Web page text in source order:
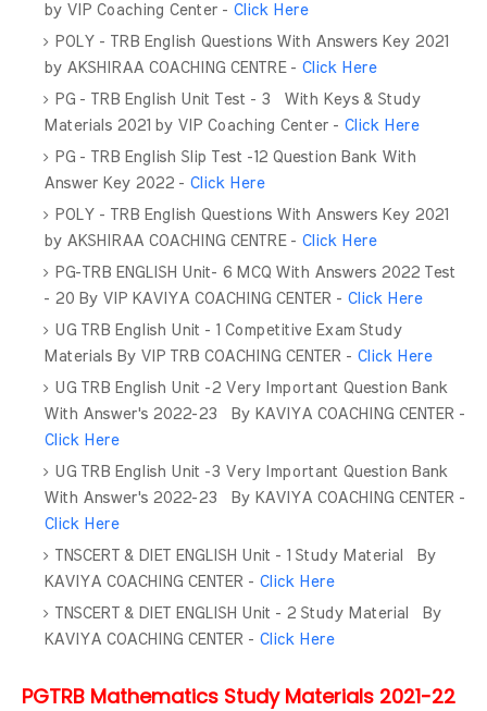
by VIP Coaching Center - Click Here
POLY - TRB English Questions With Answers Key 2021
by AKSHIRAA COACHING CENTRE - Click Here
PG - TRB English Unit Test - 3 With Keys & Study
Materials 2021 by VIP Coaching Center - Click Here
PG - TRB English Slip Test -12 Question Bank With
Answer Key 2022 - Click Here
POLY - TRB English Questions With Answers Key 2021
by AKSHIRAA COACHING CENTRE - Click Here
PG-TRB ENGLISH Unit- 6 MCQ With Answers 2022 Test
- 20 By VIP KAVIYA COACHING CENTER - Click Here
UG TRB English Unit - 1 Competitive Exam Study
Materials By VIP TRB COACHING CENTER - Click Here
UG TRB English Unit -2 Very Important Question Bank
With Answer's 2022-23 By KAVIYA COACHING CENTER -
Click Here
UG TRB English Unit -3 Very Important Question Bank
With Answer's 2022-23 By KAVIYA COACHING CENTER -
Click Here
TNSCERT & DIET ENGLISH Unit - 1 Study Material By
KAVIYA COACHING CENTER - Click Here
TNSCERT & DIET ENGLISH Unit - 2 Study Material By
KAVIYA COACHING CENTER - Click Here
PGTRB Mathematics Study Materials 2021-22